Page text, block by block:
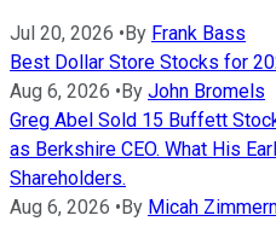
Jul 20, 2026 •By Frank Bass
Best Dollar Store Stocks for
Aug 6, 2026 •By John Bromels
Greg Abel Sold 15 Buffett
as Berkshire CEO. What His
Shareholders.
Aug 6, 2026 •By Micah